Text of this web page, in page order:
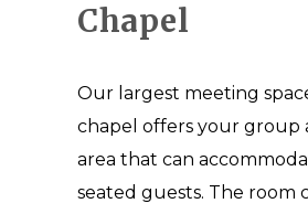
Chapel
Our largest meeting
chapel offers your group
area that can
seated guests. The room